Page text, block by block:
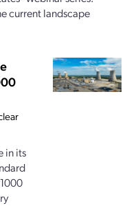
current landscape
in its